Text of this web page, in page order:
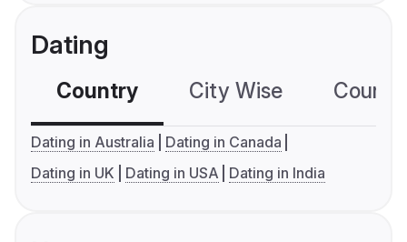
Dating
Country City Wise
Dating in Australia
Dating in Canada
Dating in UK
Dating in USA Dating in India